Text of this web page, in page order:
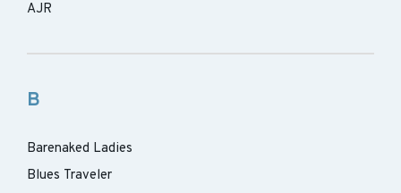
AJR
B
Barenaked Ladies
Blues Traveler